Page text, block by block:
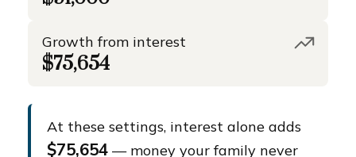
Growth from interest
$75,654
At these settings, interest alone adds
$75,654— money your family never